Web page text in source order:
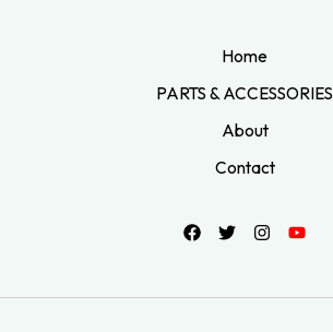
Home
PARTS & ACCESSORIES
About
Contact